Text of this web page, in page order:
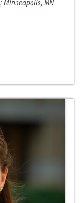
Minneapolis, MN